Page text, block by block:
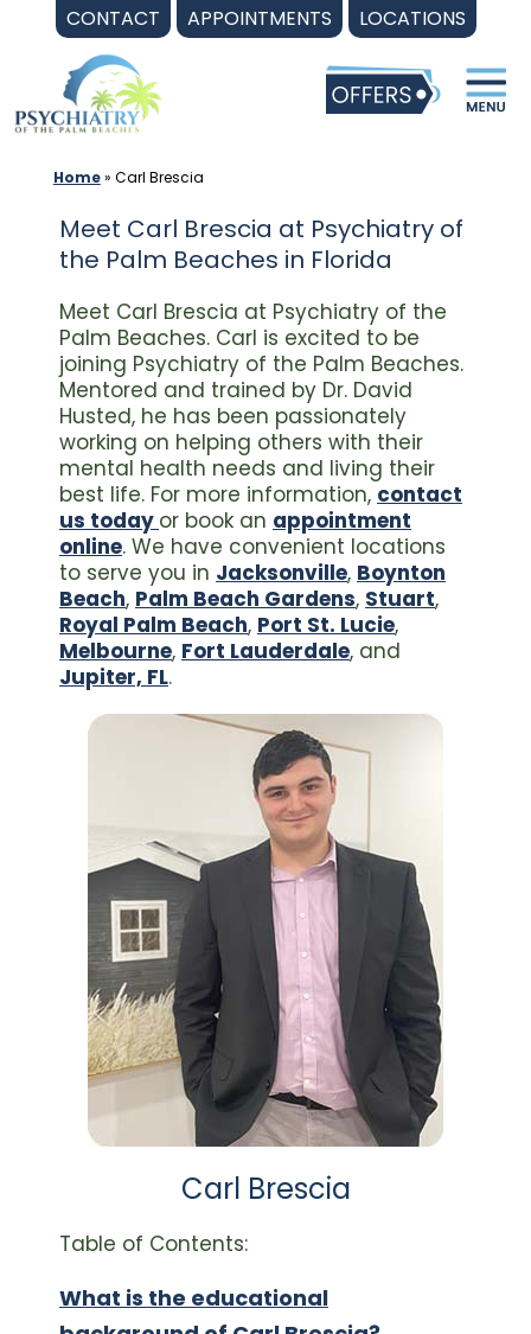
CONTACT APPOINTMENTS LOCATIONS
content
Home» Carl Brescia
Meet Carl Brescia at Psychiatry of
the Palm Beaches in Florida
Meet Carl Brescia at Psychiatry of the
Palm Beaches. Carl is excited to be
joining Psychiatry of the Palm Beaches.
Mentored and trained by Dr. David
Husted, he has been passionately
working on helping others with their
mental health needs and living their
best life. For more information, contact
us today or book an appointment
online. We have convenient locations
to serve you in Jacksonville, Boynton
Beach, Palm Beach Gardens, Stuart,
Royal Palm Beach, Port St. Lucie,
Melbourne, Fort Lauderdale, and
Jupiter, FL.
Carl Brescia
Table of Contents:
What is the educational